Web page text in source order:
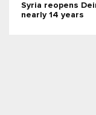
Syria reopens
nearly 14 years